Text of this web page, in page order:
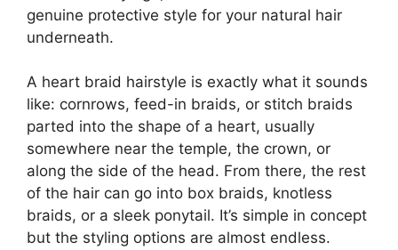
genuine protective style for your natural hair
underneath.
A heart braid hairstyle is exactly what it sounds
like: cornrows, feed-in braids, or stitch braids
parted into the shape of a heart, usually
somewhere near the temple, the crown, or
along the side of the head. From there, the rest
of the hair can go into box braids, knotless
braids, or a sleek ponytail. It’s simple in concept
but the styling options are almost endless.